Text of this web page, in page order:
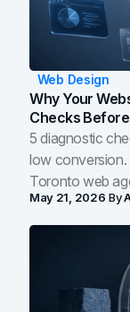
Web Design
Why Your
Checks Before
5 diagnostic
low conversion.
Toronto web
May 21, 2026 By